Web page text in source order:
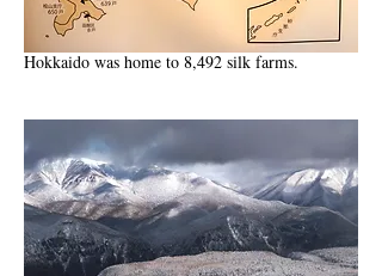
Hokkaido was home to 8,492 silk farms.